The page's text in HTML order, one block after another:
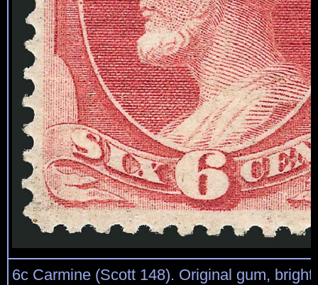
6c Carmine (Scott 148). Original gum, bright